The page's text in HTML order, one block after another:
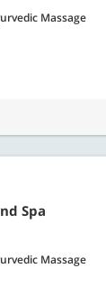
Massage
Spa
Massage